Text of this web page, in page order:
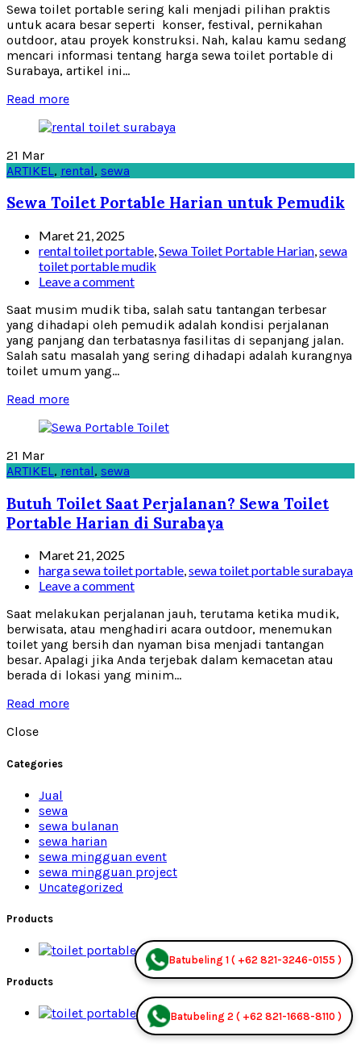
Sewa toilet portable sering kali menjadi pilihan praktis
untuk acara besar seperti konser, festival, pernikahan
outdoor, atau proyek konstruksi. Nah, kalau kamu sedang
mencari informasi tentang harga sewa toilet portable di
Surabaya, artikel ini...
Read more
21 Mar
ARTIKEL , rental, sewa
Sewa Toilet Portable Harian untuk Pemudik
Maret 21, 2025
rental toilet portable,Sewa Toilet Portable Harian,sewa
toilet portable mudik
Leave a comment
Saat musim mudik tiba, salah satu tantangan terbesar
yang dihadapi oleh pemudik adalah kondisi perjalanan
yang panjang dan terbatasnya fasilitas di sepanjang jalan.
Salah satu masalah yang sering dihadapi adalah kurangnya
toilet umum yang...
Read more
21 Mar
ARTIKEL, rental, sewa
Butuh Toilet Saat Perjalanan? Sewa Toilet
Portable Harian di Surabaya
Maret 21, 2025
harga sewa toilet portable,sewa toilet portable surabaya
Leave a comment
Saat melakukan perjalanan jauh, terutama ketika mudik,
berwisata, atau menghadiri acara outdoor, menemukan
toilet yang bersih dan nyaman bisa menjadi tantangan
besar. Apalagi jika Anda terjebak dalam kemacetan atau
berada di lokasi yang minim...
Read more
Close
Categories
Jual
sewa
sewa bulanan
sewa harian
sewa mingguan event
sewa mingguan project
Uncategorized
Products
Products
Premium Jual
Batubeling 2 ( +62 821-1668-8110 )
Batubeling 1 ( +62 821-3246-0155 )